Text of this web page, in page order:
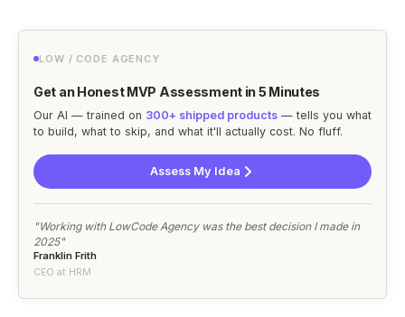
LOW / CODE AGENCY
Get an Honest MVP Assessment in 5 Minutes
Our AI — trained on 300+ shipped products — tells you what
to build, what to skip, and what it'll actually cost. No fluff.
Assess My Idea
"Working with LowCode Agency was the best decision I made in
2025"
Franklin Frith
CEO at HRM